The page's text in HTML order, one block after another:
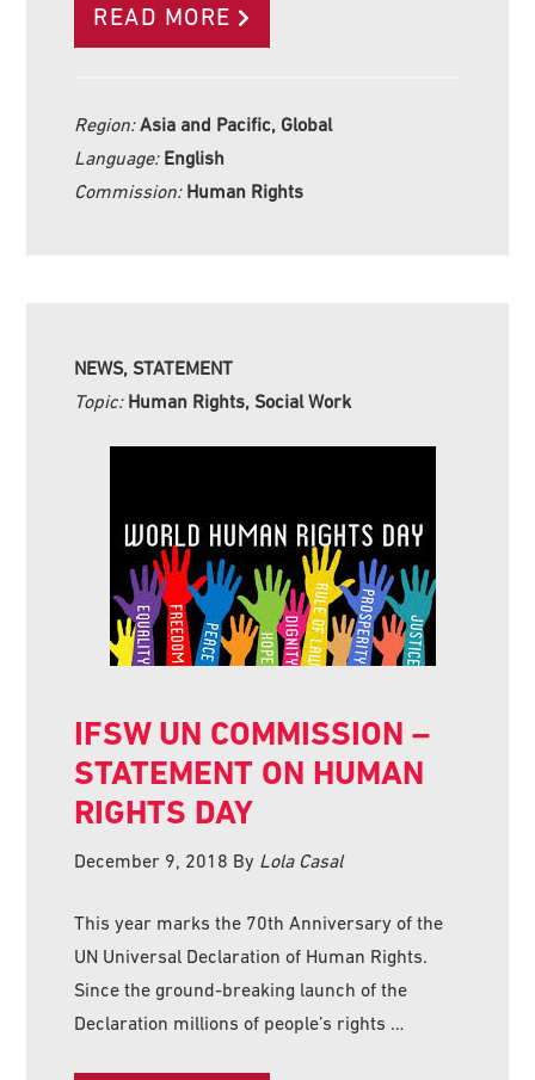
READ MORE
Region:Asia and Pacific, Global
Language: English
Commission: Human Rights
NEWS, STATEMENT
Topic: Human Rights, Social Work
IFSW UN COMMISSION –
STATEMENT ON HUMAN
RIGHTS DAY
December 9, 2018 By Lola Casal
This year marks the 70th Anniversary of the
UN Universal Declaration of Human Rights.
Since the ground-breaking launch of the
Declaration millions of people’s rights …